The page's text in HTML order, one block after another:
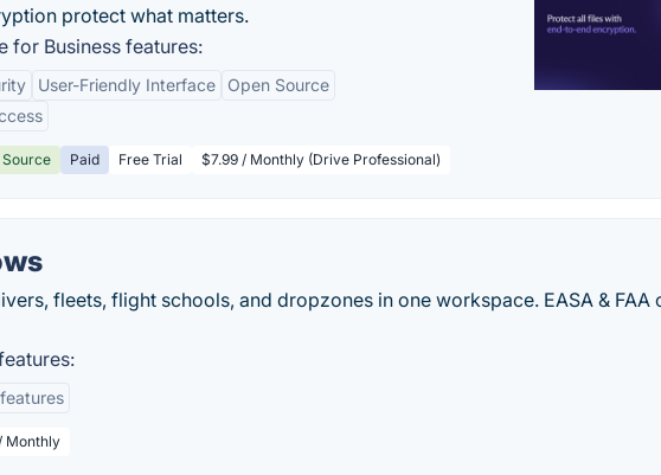
protect what matters.
for Business features:
User-Friendly Interface
Open Source
Source Paid Free Trial $7.99 / Monthly (Drive Professional)
fleets, flight schools, and dropzones in one workspace. EASA & FAA
Monthly